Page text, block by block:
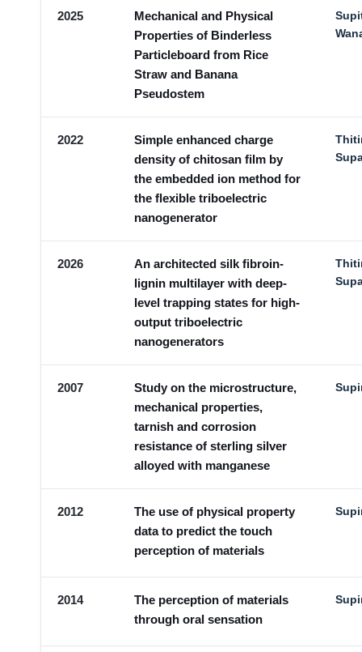
2025
Mechanical and Physical
Properties of Binderless
Particleboard from Rice
Straw and Banana
Pseudostem
2022
Simple enhanced charge
density of chitosan film by
the embedded ion method for
the flexible triboelectric
nanogenerator
2026
An architected silk fibroin-
lignin multilayer with deep-
level trapping states for high-
output triboelectric
nanogenerators
2007
Study on the microstructure,
mechanical properties,
tarnish and corrosion
resistance of sterling silver
alloyed with manganese
2012
The use of physical property
data to predict the touch
perception of materials
2014
The perception of materials
through oral sensation